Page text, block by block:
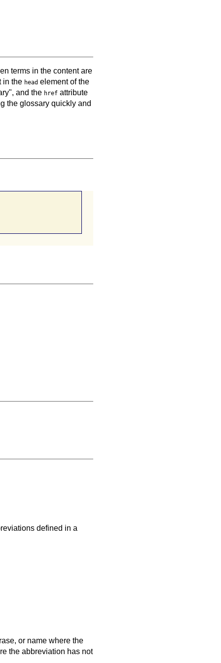
terms in the content are
in the head element of the
and the href attribute
the glossary quickly and
defined in a
or name where the
the abbreviation has not